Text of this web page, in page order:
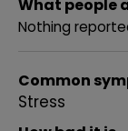
What people
Nothing
Common
Stress